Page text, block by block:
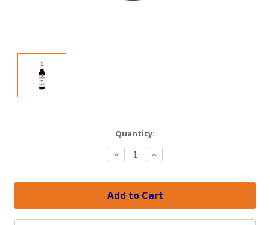
Quantity:
Decrease
Quantity:
Increase
Quantity: